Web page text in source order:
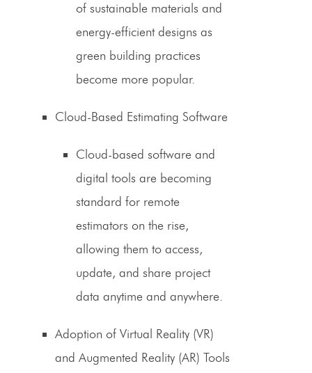
of sustainable materials and
energy-efficient designs as
green building practices
become more popular.
Cloud-Based Estimating Software
Cloud-based software and
digital tools are becoming
standard for remote
estimators on the rise,
allowing them to access,
update, and share project
data anytime and anywhere.
Adoption of Virtual Reality (VR)
and Augmented Reality (AR) Tools